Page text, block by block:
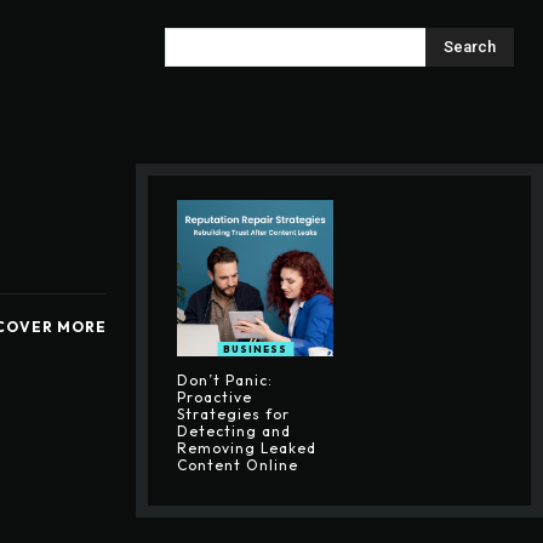
Search
MORE
BUSINESS
Don’t Panic:
Proactive
Strategies for
Detecting and
Removing Leaked
Content Online